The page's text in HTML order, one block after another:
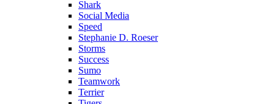
Shark
Social Media
Speed
Stephanie D. Roeser
Storms
Success
Sumo
Teamwork
Terrier